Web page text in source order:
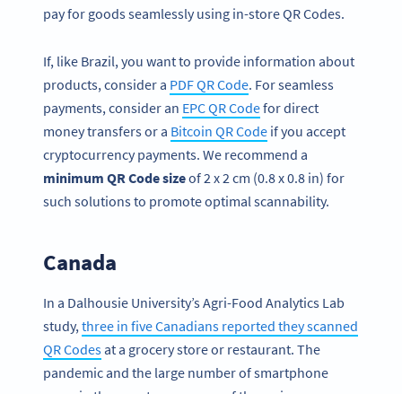
pay for goods seamlessly using in-store QR Codes.
If, like Brazil, you want to provide information about
products, consider a PDF QR Code. For seamless
payments, consider an EPC QR Codefor direct
money transfers or a Bitcoin QR Code if you accept
cryptocurrency payments. We recommend a
minimum QR Code sizeof 2 x 2 cm (0.8 x 0.8 in) for
such solutions to promote optimal scannability.
Canada
In a Dalhousie University’s Agri-Food Analytics Lab
study,three in five Canadians reported they scanned
QR Codesat a grocery store or restaurant. The
pandemic and the large number of smartphone